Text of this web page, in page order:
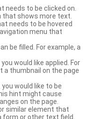
needs to be clicked on.
that shows more text.
needs to be hovered
menu that
be filled. For example, a
would like applied. For
a thumbnail on the page
would like to be
hint might cause
on the page.
similar element that
or other text field.